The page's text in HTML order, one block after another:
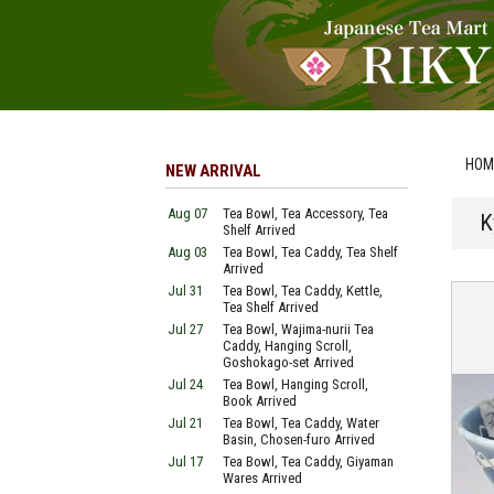
NEW ARRIVAL
Aug 07
Tea Bowl, Tea Accessory, Tea
Shelf Arrived
Aug 03
Tea Bowl, Tea Caddy, Tea Shelf
Arrived
Jul 31
Tea Bowl, Tea Caddy, Kettle,
Tea Shelf Arrived
Jul 27
Tea Bowl, Wajima-nurii Tea
Caddy, Hanging Scroll,
Goshokago-set Arrived
Jul 24
Tea Bowl, Hanging Scroll,
Book Arrived
Jul 21
Tea Bowl, Tea Caddy, Water
Basin, Chosen-furo Arrived
Jul 17
Tea Bowl, Tea Caddy, Giyaman
Wares Arrived